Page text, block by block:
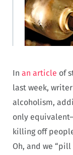
In an article of
last week,
alcoholism,
only
killing off
Oh, and we